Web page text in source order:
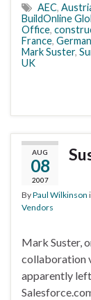
AEC,
BuildOnline
Office,
France,
Mark Suster,
UK
AUG
08
2007
ByPaul Wilkinson
Vendors
Mark Suster,
collaboration
apparently